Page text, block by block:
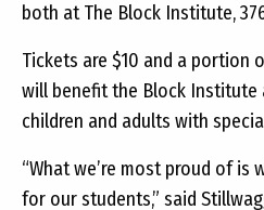
both at The Block Institute,
Tickets are $10 and a portion
will benefit the Block
children and adults with
“What we’re most proud of is
for our students,” said